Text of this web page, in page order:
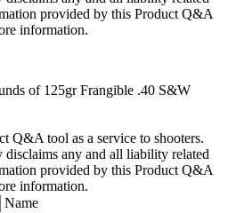
provided by this Product Q&A
information.
of 125gr Frangible .40 S&W
Q&A tool as a service to shooters.
disclaims any and all liability related
provided by this Product Q&A
information.
Name